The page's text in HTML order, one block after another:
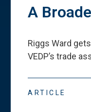
A
Riggs Ward
VEDP’s trade
ARTICLE